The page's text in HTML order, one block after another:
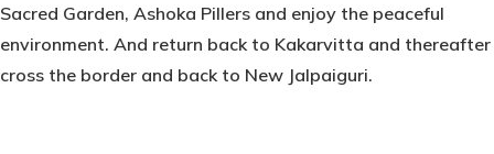
Sacred Garden, Ashoka Pillers and enjoy the peaceful
environment. And return back to Kakarvitta and thereafter
cross the border and back to New Jalpaiguri.